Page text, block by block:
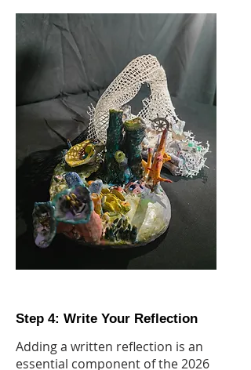
Step 4: Write Your Reflection
Adding a written reflection is an
essential component of the 2026